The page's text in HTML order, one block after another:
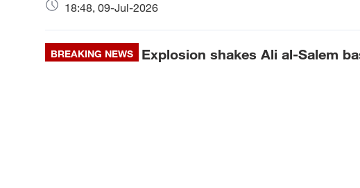
18:48, 09-Jul-2026
BREAKING NEWS Explosion shakes Ali al-Salem